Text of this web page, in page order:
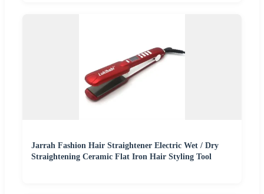
Jarrah Fashion Hair Straightener Electric Wet / Dry
Straightening Ceramic Flat Iron Hair Styling Tool